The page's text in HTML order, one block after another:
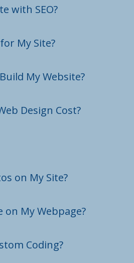
with SEO?
My Site?
My Website?
Design Cost?
on My Site?
on My Webpage?
Coding?